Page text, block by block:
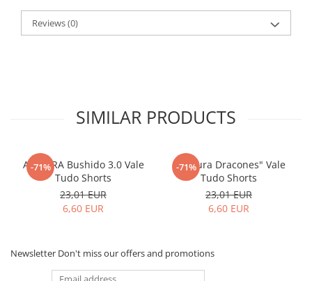
Reviews(0)
SIMILAR PRODUCTS
-71%
ARMURA Bushido 3.0 Vale
Tudo Shorts
23,01 EUR
6,60 EUR
-71%
"Armura Dracones" Vale
Tudo Shorts
23,01 EUR
6,60 EUR
Newsletter Don't miss our offers and promotions